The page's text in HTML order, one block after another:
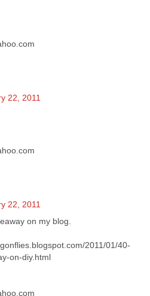
22, 2011
22, 2011
on my blog.
2011/01/40-
on-diy.html